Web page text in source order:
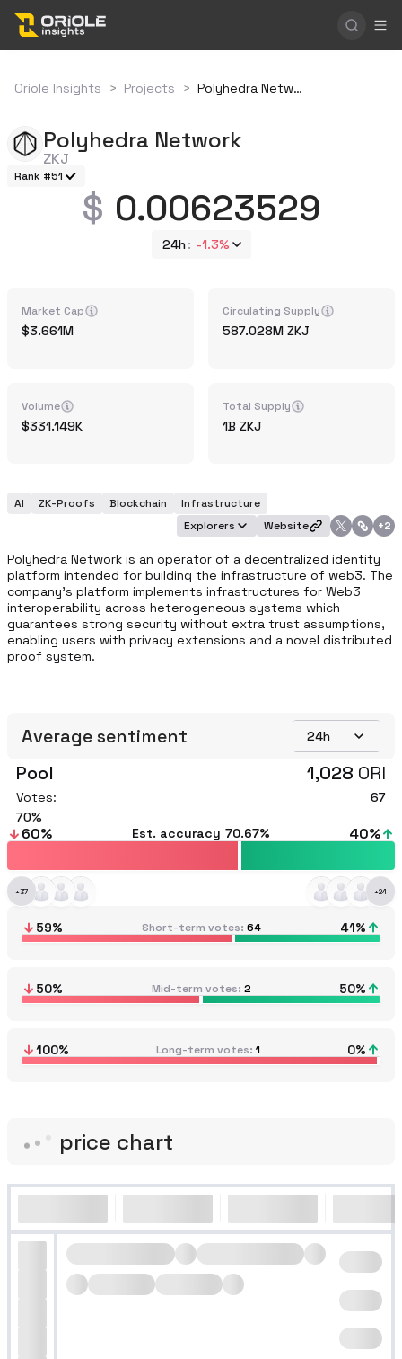
Oriole Insights > Projects > Polyhedra Network
Polyhedra Network
ZKJ
Rank #51
0.00623529
24h -1.3%
Market Cap
3.661M
Volume
331.149K
Circulating Supply
587.028M ZKJ
Total Supply
1B ZKJ
AI ZK-Proofs Blockchain
Infrastructure
Explorers
Website +2
Polyhedra Network is an operator of a decentralized identity
platform intended for building the infrastructure of web3. The
company's platform implements infrastructures for Web3
interoperability across heterogeneous systems which
guarantees strong security without extra trust assumptions,
enabling users with privacy extensions and a novel distributed
proof system.
Average sentiment 24h
Pool 1,028 ORI
Votes:
67
70
60% Est. accuracy 70.67% 40%
+37 +24
59% Short-term votes 64 41%
50% Mid-term votes 2 50%
100% Long-term votes 1 0%
price chart